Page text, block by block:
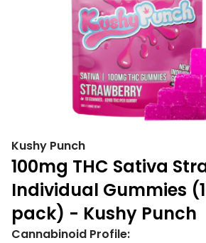
Kushy Punch
100mg THC Sativa
Individual Gummies
pack) - Kushy Punch
Cannabinoid Profile: